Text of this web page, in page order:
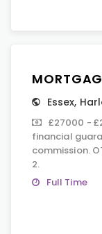
Essex,
£27000 -
financial
commission.
2.
Full Time